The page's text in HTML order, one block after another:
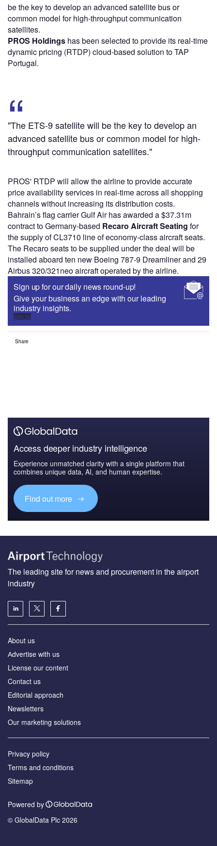
be the key to develop an advanced satellite bus or
common model for high-throughput communication
satellites.
PROS Holdings has been selected to provide its real-time
dynamic pricing (RTDP) cloud-based solution to TAP
Portugal.
"The ETS-9 satellite will be the key to develop an
advanced satellite bus or common model for high-
throughput communication satellites."
PROS' RTDP will allow the airline to provide accurate
price availability services in real-time across all shopping
channels without increasing its distribution costs.
Bahrain’s flag carrier Gulf Air has awarded a $37.31m
contract to Germany-based Recaro Aircraft Seating for
the supply of CL3710 line of economy-class aircraft seats.
The Recaro seats to be supplied under the deal will be
installed aboard ten new Boeing 787-9 Dreamliner and 29
Airbus 320/321neo aircraft operated by the airline.
Sign up for our daily news round-up!
Give your business an edge with our leading
industry insights.
Sign up
Share
Access deeper industry intelligence
Experience unmatched clarity with a single platform that
combines unique data, AI, and human expertise.
Find out more
The leading site for news and procurement in the airport
industry
About us
Аdvertise with us
License our content
Contact us
Editorial approach
Newsletters
Our marketing solutions
Privacy policy
Terms and conditions
Sitemap
Powered by
© GlobalData Plc 2026